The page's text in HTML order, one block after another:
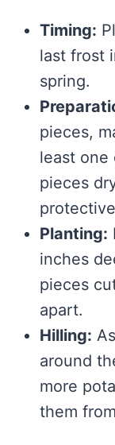
Timing:
last frost
spring.
pieces,
least one
pieces
Planting:
inches
pieces
apart.
Hilling:
around
more
them